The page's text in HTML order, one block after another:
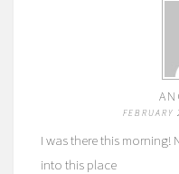
I was there this
into this place